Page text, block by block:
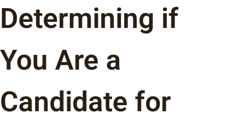
Determining if
You Are a
Candidate for